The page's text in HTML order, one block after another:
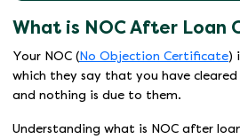
What is NOC After Loan
Your NOC (No Objection Certificate)
which they say that you have
and nothing is due to them.
Understanding what is NOC after